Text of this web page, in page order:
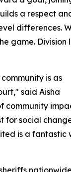
a respect
differences.
game. Division
is as
said Aisha
community
for social
is a fantastic